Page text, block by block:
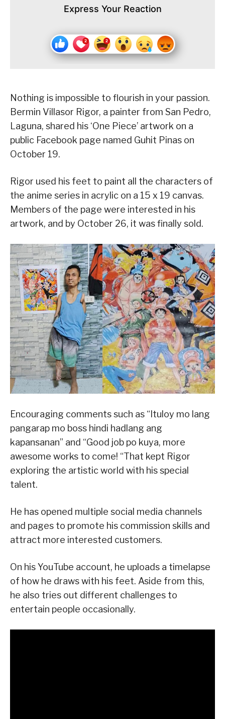
Express Your Reaction
Nothing is impossible to flourish in your passion.
Bermin Villasor Rigor, a painter from San Pedro,
Laguna, shared his ‘One Piece’ artwork on a
public Facebook page named Guhit Pinas on
October 19.
Rigor used his feet to paint all the characters of
the anime series in acrylic on a 15 x 19 canvas.
Members of the page were interested in his
artwork, and by October 26, it was finally sold.
Encouraging comments such as “Ituloy mo lang
pangarap mo boss hindi hadlang ang
kapansanan” and “Good job po kuya, more
awesome works to come! “That kept Rigor
exploring the artistic world with his special
talent.
He has opened multiple social media channels
and pages to promote his commission skills and
attract more interested customers.
On his YouTube account, he uploads a timelapse
of how he draws with his feet. Aside from this,
he also tries out different challenges to
entertain people occasionally.